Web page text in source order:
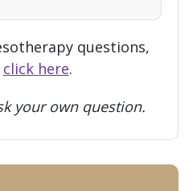
questions,
click here.
your own question.